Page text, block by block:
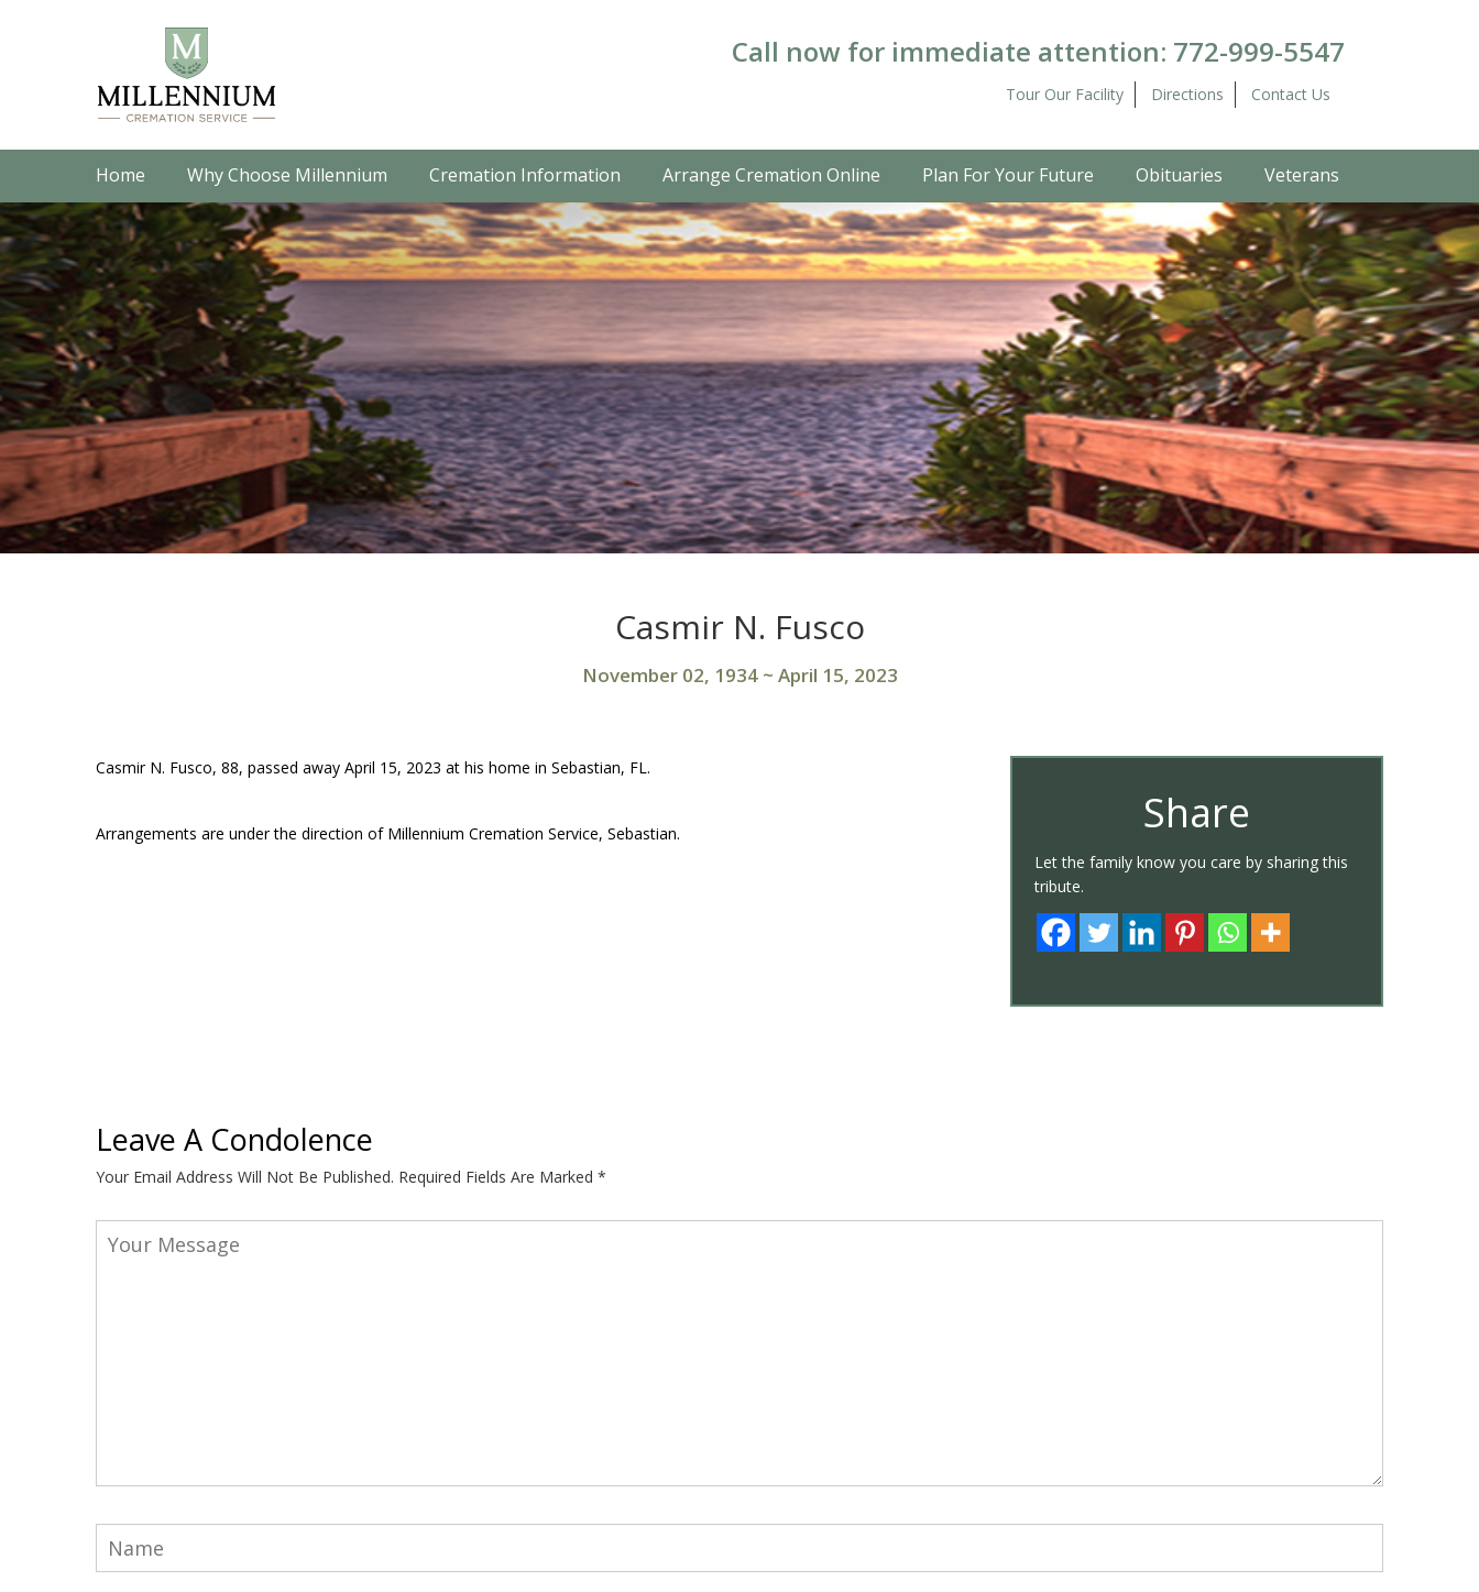
Call now for immediate attention: 772-999-5547
Tour Our Facility Directions Contact Us
Home Why Choose Millennium Cremation Information Arrange Cremation Online Plan For Your Future Obituaries Veterans
Casmir N. Fusco
November 02, 1934~ April 15, 2023
Share
Let the family know you care by sharing this
tribute.
Casmir N. Fusco, 88, passed away April 15, 2023 at his home in Sebastian, FL.
Arrangements are under the direction of Millennium Cremation Service, Sebastian.
Leave A Condolence
Your Email Address Will Not Be Published. Required Fields Are Marked *